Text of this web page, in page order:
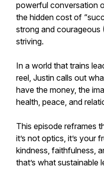
powerful conversation
the hidden cost of
strong and courageous
striving.
In a world that trains
reel, Justin calls out
have the money, the
health, peace, and
This episode reframes
it’s not optics, it’s your
kindness, faithfulness,
that’s what sustainable